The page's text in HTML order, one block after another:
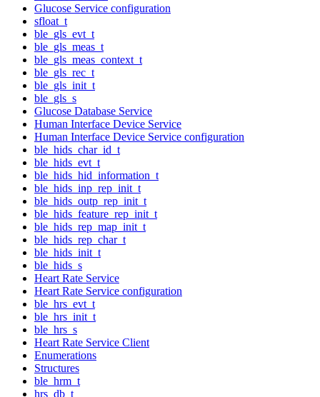
Glucose Service configuration
sfloat_t
ble_gls_evt_t
ble_gls_meas_t
ble_gls_meas_context_t
ble_gls_rec_t
ble_gls_init_t
ble_gls_s
Glucose Database Service
Human Interface Device Service
Human Interface Device Service configuration
ble_hids_char_id_t
ble_hids_evt_t
ble_hids_hid_information_t
ble_hids_inp_rep_init_t
ble_hids_outp_rep_init_t
ble_hids_feature_rep_init_t
ble_hids_rep_map_init_t
ble_hids_rep_char_t
ble_hids_init_t
ble_hids_s
Heart Rate Service
Heart Rate Service configuration
ble_hrs_evt_t
ble_hrs_init_t
ble_hrs_s
Heart Rate Service Client
Enumerations
Structures
ble_hrm_t
hrs_db_t